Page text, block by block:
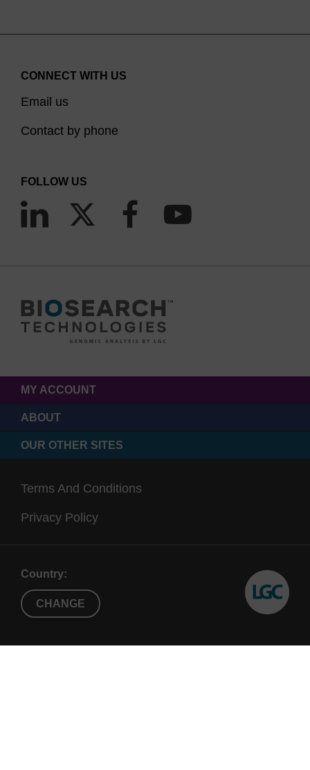
CONNECT WITH US
Email us
Contact by phone
FOLLOW US
MY ACCOUNT
ABOUT
OUR OTHER SITES
Terms And Conditions
Privacy Policy
Country:
CHANGE